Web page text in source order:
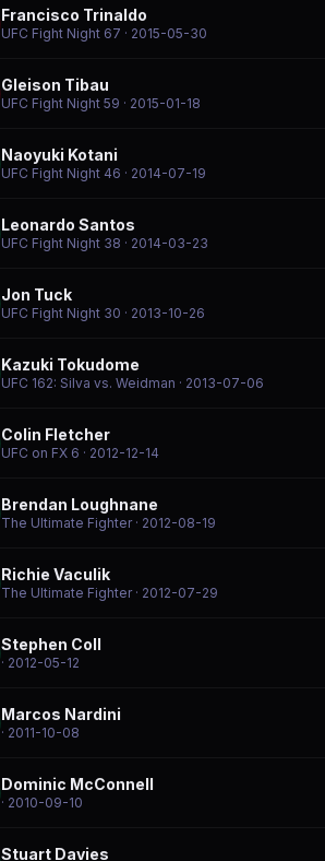
Francisco Trinaldo
UFC Fight Night 67 · 2015-05-30
Gleison Tibau
UFC Fight Night 59 · 2015-01-18
Naoyuki Kotani
UFC Fight Night 46 · 2014-07-19
Leonardo Santos
UFC Fight Night 38 · 2014-03-23
Jon Tuck
UFC Fight Night 30 · 2013-10-26
Kazuki Tokudome
UFC 162: Silva vs. Weidman · 2013-07-06
Colin Fletcher
UFC on FX 6 · 2012-12-14
Brendan Loughnane
The Ultimate Fighter· 2012-08-19
Richie Vaculik
The Ultimate Fighter· 2012-07-29
Stephen Coll
· 2012-05-12
Marcos Nardini
· 2011-10-08
Dominic McConnell
· 2010-09-10
Stuart Davies